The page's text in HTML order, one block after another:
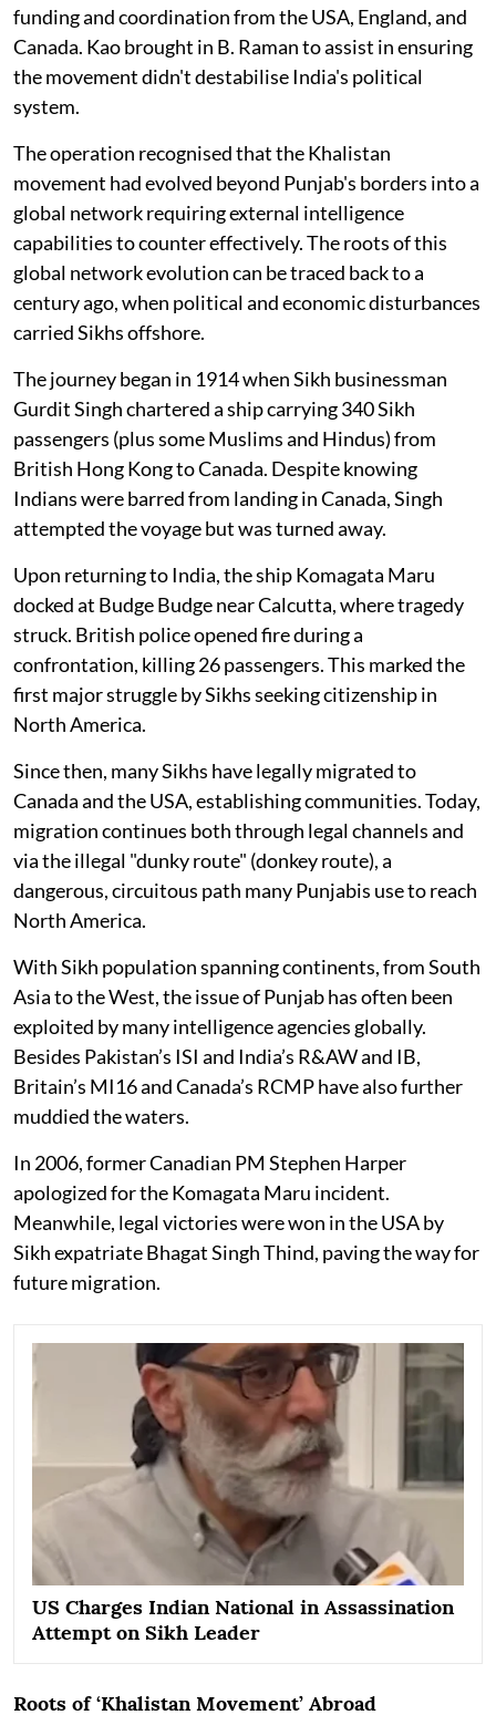
funding and coordination from the USA, England, and
Canada. Kao brought in B. Raman to assist in ensuring
the movement didn't destabilise India's political
system.
The operation recognised that the Khalistan
movement had evolved beyond Punjab's borders into a
global network requiring external intelligence
capabilities to counter effectively. The roots of this
global network evolution can be traced back to a
century ago, when political and economic disturbances
carried Sikhs offshore.
The journey began in 1914 when Sikh businessman
Gurdit Singh chartered a ship carrying 340 Sikh
passengers (plus some Muslims and Hindus) from
British Hong Kong to Canada. Despite knowing
Indians were barred from landing in Canada, Singh
attempted the voyage but was turned away.
Upon returning to India, the ship Komagata Maru
docked at Budge Budge near Calcutta, where tragedy
struck. British police opened fire during a
confrontation, killing 26 passengers. This marked the
first major struggle by Sikhs seeking citizenship in
North America.
Since then, many Sikhs have legally migrated to
Canada and the USA, establishing communities. Today,
migration continues both through legal channels and
via the illegal "dunky route" (donkey route), a
dangerous, circuitous path many Punjabis use to reach
North America.
With Sikh population spanning continents, from South
Asia to the West, the issue of Punjab has often been
exploited by many intelligence agencies globally.
Besides Pakistan’s ISI and India’s R&AW and IB,
Britain’s MI16 and Canada’s RCMP have also further
muddied the waters.
In 2006, former Canadian PM Stephen Harper
apologized for the Komagata Maru incident.
Meanwhile, legal victories were won in the USA by
Sikh expatriate Bhagat Singh Thind, paving the way for
future migration.
US Charges Indian National in Assassination
Attempt on Sikh Leader
Roots of ‘Khalistan Movement’ Abroad